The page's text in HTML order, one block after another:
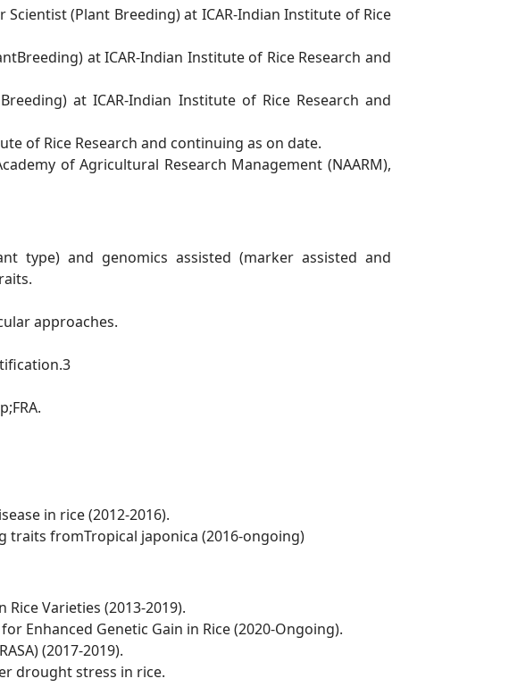
Scientist(Plant Breeding) at ICAR-Indian Institute of Rice
at ICAR-Indian Institute of Rice Research and
Breeding) atICAR-Indian Institute of Rice Research and
of Rice Research and continuing as on date.
of Agricultural Research Management (NAARM),
type) and genomics assisted (marker assisted and
approaches.
in rice (2012-2016).
traits fromTropical japonica (2016-ongoing)
RiceVarieties (2013-2019).
for Enhanced Genetic Gain in Rice (2020-Ongoing).
(2017-2019).
drought stress in rice.